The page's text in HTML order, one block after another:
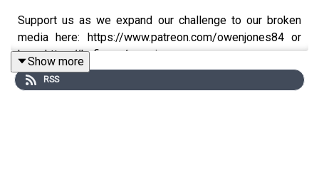
Support us as we expand our challenge to our broken
media here: https://www.patreon.com/owenjones84 or
here: https://kofi.com/owenjones
Show more
RSS